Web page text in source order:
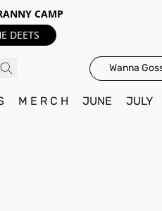
CAMP
DEETS
Wanna
M E R C H JUNE JULY